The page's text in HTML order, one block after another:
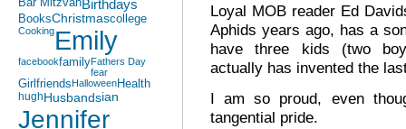
Bar MitzvahBirthdays
BooksChristmascollege
CookingEmily
facebookfamilyFathers Day
fear
GirlfriendsHalloweenHealth
hughHusbandsian
Jennifer
Loyal MOB reader Ed
Aphids years ago, has a
have three kids (two
actually has invented the
I am so proud, even
tangential pride.